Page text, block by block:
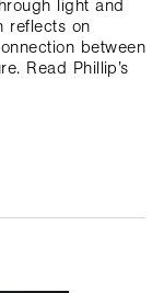
light and
reflects on
between
Read Phillip’s